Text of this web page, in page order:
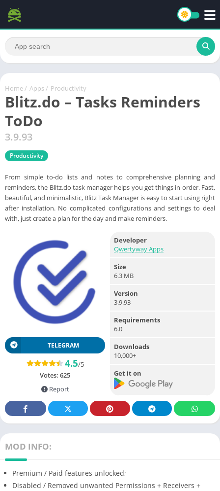
Home / Apps / Productivity
Blitz.do – Tasks Reminders
ToDo
3.9.93
Productivity
From simple to-do lists and notes to comprehensive planning and
reminders, the Blitz.do task manager helps you get things in order. Fast,
beautiful, and minimalistic, Blitz Task Manager is easy to start using right
after installation. No complicated configurations and settings to deal
with, just create a plan for the day and make reminders.
TELEGRAM
4.5/5
Votes: 625
Report
Developer
Qwertyway Apps
Size
6.3 MB
Version
3.9.93
Requirements
6.0
Downloads
10,000+
Get it on
MOD INFO:
Premium / Paid features unlocked;
Disabled / Removed unwanted Permissions + Receivers +